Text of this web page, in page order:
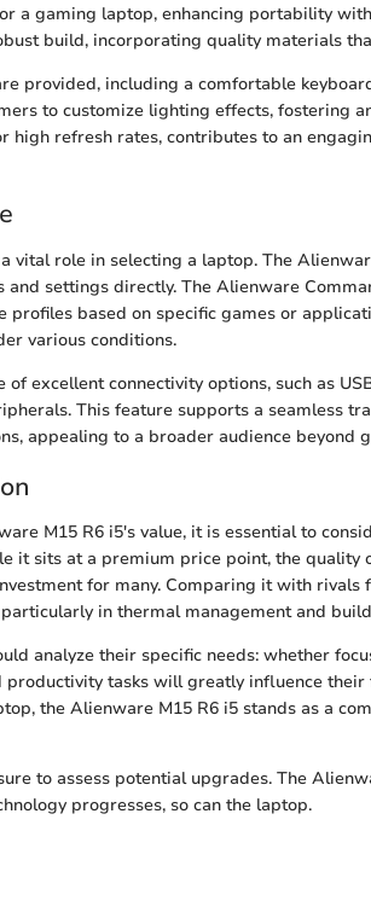
a gaming laptop, enhancing portability
build, incorporating quality materials
provided, including a comfortable
to customize lighting effects, fostering
high refresh rates, contributes to an
vital role in selecting a laptop. The
and settings directly. The Alienware
profiles based on specific games or
various conditions.
of excellent connectivity options, such as
This feature supports a seamless
appealing to a broader audience beyond
M15 R6 i5's value, it is essential to
it sits at a premium price point, the quality
for many. Comparing it with rivals
in thermal management and
analyze their specific needs: whether
productivity tasks will greatly influence their
the Alienware M15 R6 i5 stands as a
to assess potential upgrades. The
progresses, so can the laptop.